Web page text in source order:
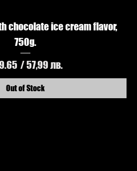
chocolate ice cream flavor,
750g.
/ 57,99 лв.
Out of Stock